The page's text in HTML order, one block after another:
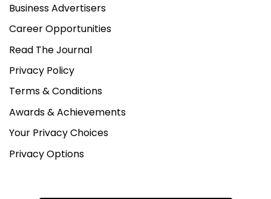
Business Advertisers
Career Opportunities
Read The Journal
Privacy Policy
Terms & Conditions
Awards & Achievements
Your Privacy Choices
Privacy Options